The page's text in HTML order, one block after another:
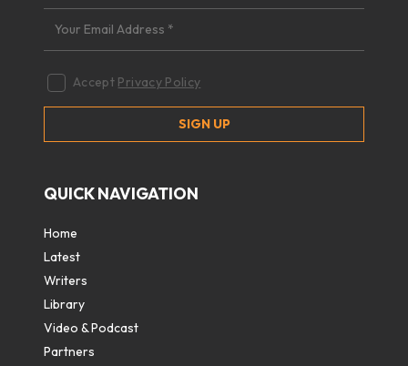
Accept Privacy Policy
QUICK NAVIGATION
Home
Latest
Writers
Library
Video & Podcast
Partners